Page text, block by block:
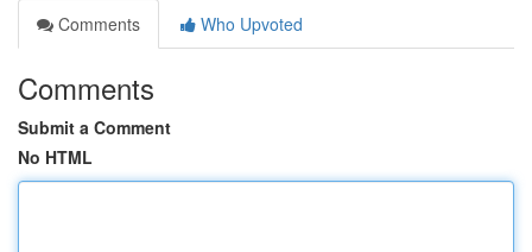
Comments
Who Upvoted
Comments
Submit a Comment
No HTML